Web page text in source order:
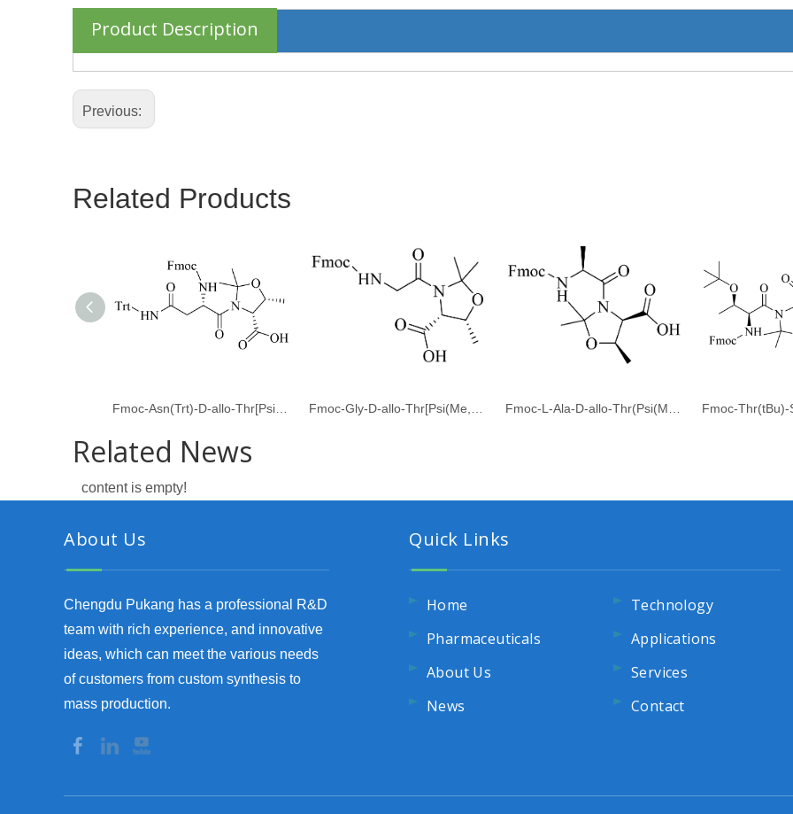
Product Description
Previous:
Related Products
Related News
content is empty!
About Us
Chengdu Pukang has a professional R&D
team with rich experience, and innovative
ideas, which can meet the various needs
of customers from custom synthesis to
mass production.
Quick Links
Home
Pharmaceuticals
About Us
News
Technology
Applications
Services
Contact